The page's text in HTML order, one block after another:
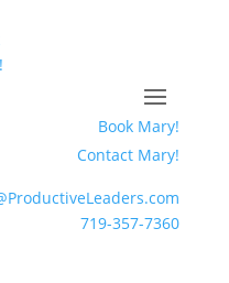
Book Mary!
Contact Mary!
719-357-7360